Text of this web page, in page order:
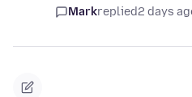
Markreplied2 days